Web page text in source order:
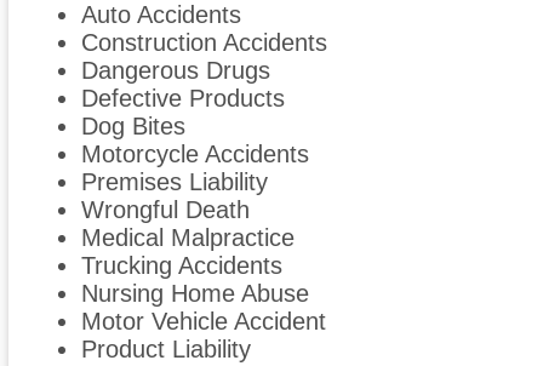
Auto Accidents
Construction Accidents
Dangerous Drugs
Defective Products
Dog Bites
Motorcycle Accidents
Premises Liability
Wrongful Death
Medical Malpractice
Trucking Accidents
Nursing Home Abuse
Motor Vehicle Accident
Product Liability